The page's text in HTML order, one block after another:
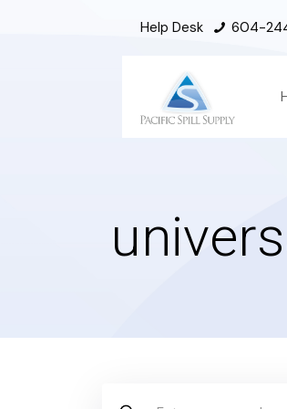
Help Desk 604-